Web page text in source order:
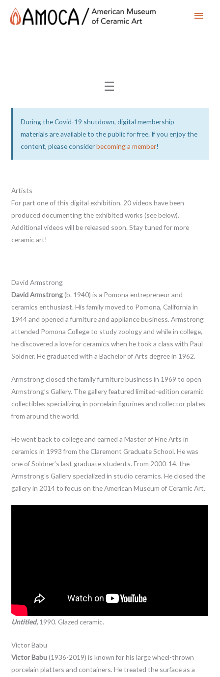
Main
☰
During the Covid-19 shutdown, digital membership
materials are available to the public for free. If you enjoy the
content, please considerbecoming a member!
Artists
For part one of this digital exhibition, 20 videos have been
produced documenting the exhibited works (see below).
Additional videos will be released soon. Stay tuned for more
ceramic art!
David Armstrong
David Armstrong(b. 1940) is a Pomona entrepreneur and
ceramics enthusiast. His family moved to Pomona, California in
1944 and opened a furniture and appliance business. Armstrong
attended Pomona College to study zoology and while in college,
he discovered a love for ceramics when he took a class with Paul
Soldner. He graduated with a Bachelor of Arts degree in 1962.
Armstrong closed the family furniture business in 1969 to open
Armstrong’s Gallery. The gallery featured limited-edition ceramic
collectibles specializing in porcelain figurines and collector plates
from around the world.
He went back to college and earned a Master of Fine Arts in
ceramics in 1993 from the Claremont Graduate School. He was
one of Soldner’s last graduate students. From 2000-14, the
Armstrong’s Gallery specialized in studio ceramics. He closed the
gallery in 2014 to focus on the American Museum of Ceramic Art.
Untitled, 1990. Glazed ceramic.
Victor Babu
Victor Babu(1936-2019) is known for his large wheel-thrown
porcelain platters and containers. He treated the surface as a